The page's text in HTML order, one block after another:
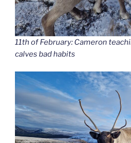
11th of February: Cameron
calves bad habits